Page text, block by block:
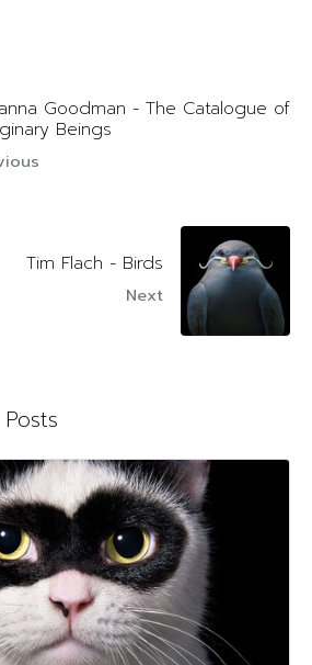
Goodman - The Catalogue of
Beings
Tim Flach - Birds
Next